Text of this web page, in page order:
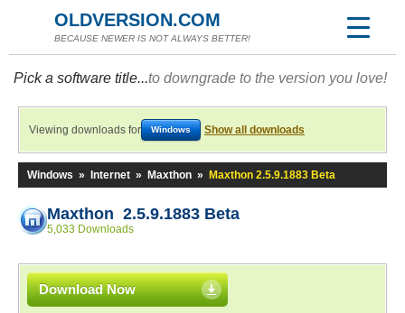
OLDVERSION.COM
BECAUSE NEWER IS NOT ALWAYS BETTER!
Pick a software title...to downgrade to the version you love!
Viewing downloads for Windows Show all downloads
Windows » Internet » Maxthon » Maxthon 2.5.9.1883 Beta
Maxthon 2.5.9.1883 Beta
5,033 Downloads
Download Now